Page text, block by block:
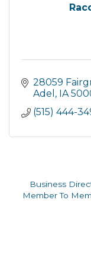
28059
Adel
IA
(515) 444-
Business
Member To